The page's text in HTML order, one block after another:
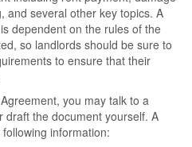
and several other key topics. A
dependent on the rules of the
so landlords should be sure to
to ensure that their
you may talk to a
draft the document yourself. A
information: